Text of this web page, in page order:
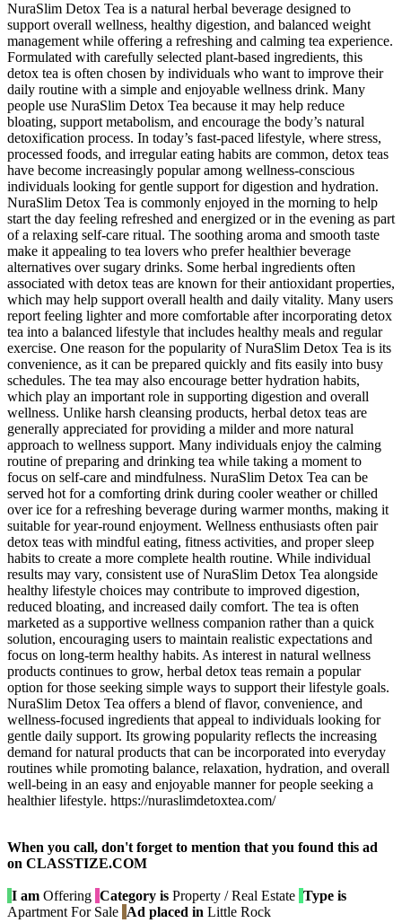
NuraSlim Detox Tea is a natural herbal beverage designed to
support overall wellness, healthy digestion, and balanced weight
management while offering a refreshing and calming tea experience.
Formulated with carefully selected plant-based ingredients, this
detox tea is often chosen by individuals who want to improve their
daily routine with a simple and enjoyable wellness drink. Many
people use NuraSlim Detox Tea because it may help reduce
bloating, support metabolism, and encourage the body’s natural
detoxification process. In today’s fast-paced lifestyle, where stress,
processed foods, and irregular eating habits are common, detox teas
have become increasingly popular among wellness-conscious
individuals looking for gentle support for digestion and hydration.
NuraSlim Detox Tea is commonly enjoyed in the morning to help
start the day feeling refreshed and energized or in the evening as part
of a relaxing self-care ritual. The soothing aroma and smooth taste
make it appealing to tea lovers who prefer healthier beverage
alternatives over sugary drinks. Some herbal ingredients often
associated with detox teas are known for their antioxidant properties,
which may help support overall health and daily vitality. Many users
report feeling lighter and more comfortable after incorporating detox
tea into a balanced lifestyle that includes healthy meals and regular
exercise. One reason for the popularity of NuraSlim Detox Tea is its
convenience, as it can be prepared quickly and fits easily into busy
schedules. The tea may also encourage better hydration habits,
which play an important role in supporting digestion and overall
wellness. Unlike harsh cleansing products, herbal detox teas are
generally appreciated for providing a milder and more natural
approach to wellness support. Many individuals enjoy the calming
routine of preparing and drinking tea while taking a moment to
focus on self-care and mindfulness. NuraSlim Detox Tea can be
served hot for a comforting drink during cooler weather or chilled
over ice for a refreshing beverage during warmer months, making it
suitable for year-round enjoyment. Wellness enthusiasts often pair
detox teas with mindful eating, fitness activities, and proper sleep
habits to create a more complete health routine. While individual
results may vary, consistent use of NuraSlim Detox Tea alongside
healthy lifestyle choices may contribute to improved digestion,
reduced bloating, and increased daily comfort. The tea is often
marketed as a supportive wellness companion rather than a quick
solution, encouraging users to maintain realistic expectations and
focus on long-term healthy habits. As interest in natural wellness
products continues to grow, herbal detox teas remain a popular
option for those seeking simple ways to support their lifestyle goals.
NuraSlim Detox Tea offers a blend of flavor, convenience, and
wellness-focused ingredients that appeal to individuals looking for
gentle daily support. Its growing popularity reflects the increasing
demand for natural products that can be incorporated into everyday
routines while promoting balance, relaxation, hydration, and overall
well-being in an easy and enjoyable manner for people seeking a
healthier lifestyle. https://nuraslimdetoxtea.com/
When you call, don't forget to mention that you found this ad
on CLASSTIZE.COM
I am Offering Category is Property / Real Estate Type is
Apartment For Sale Ad placed in Little Rock